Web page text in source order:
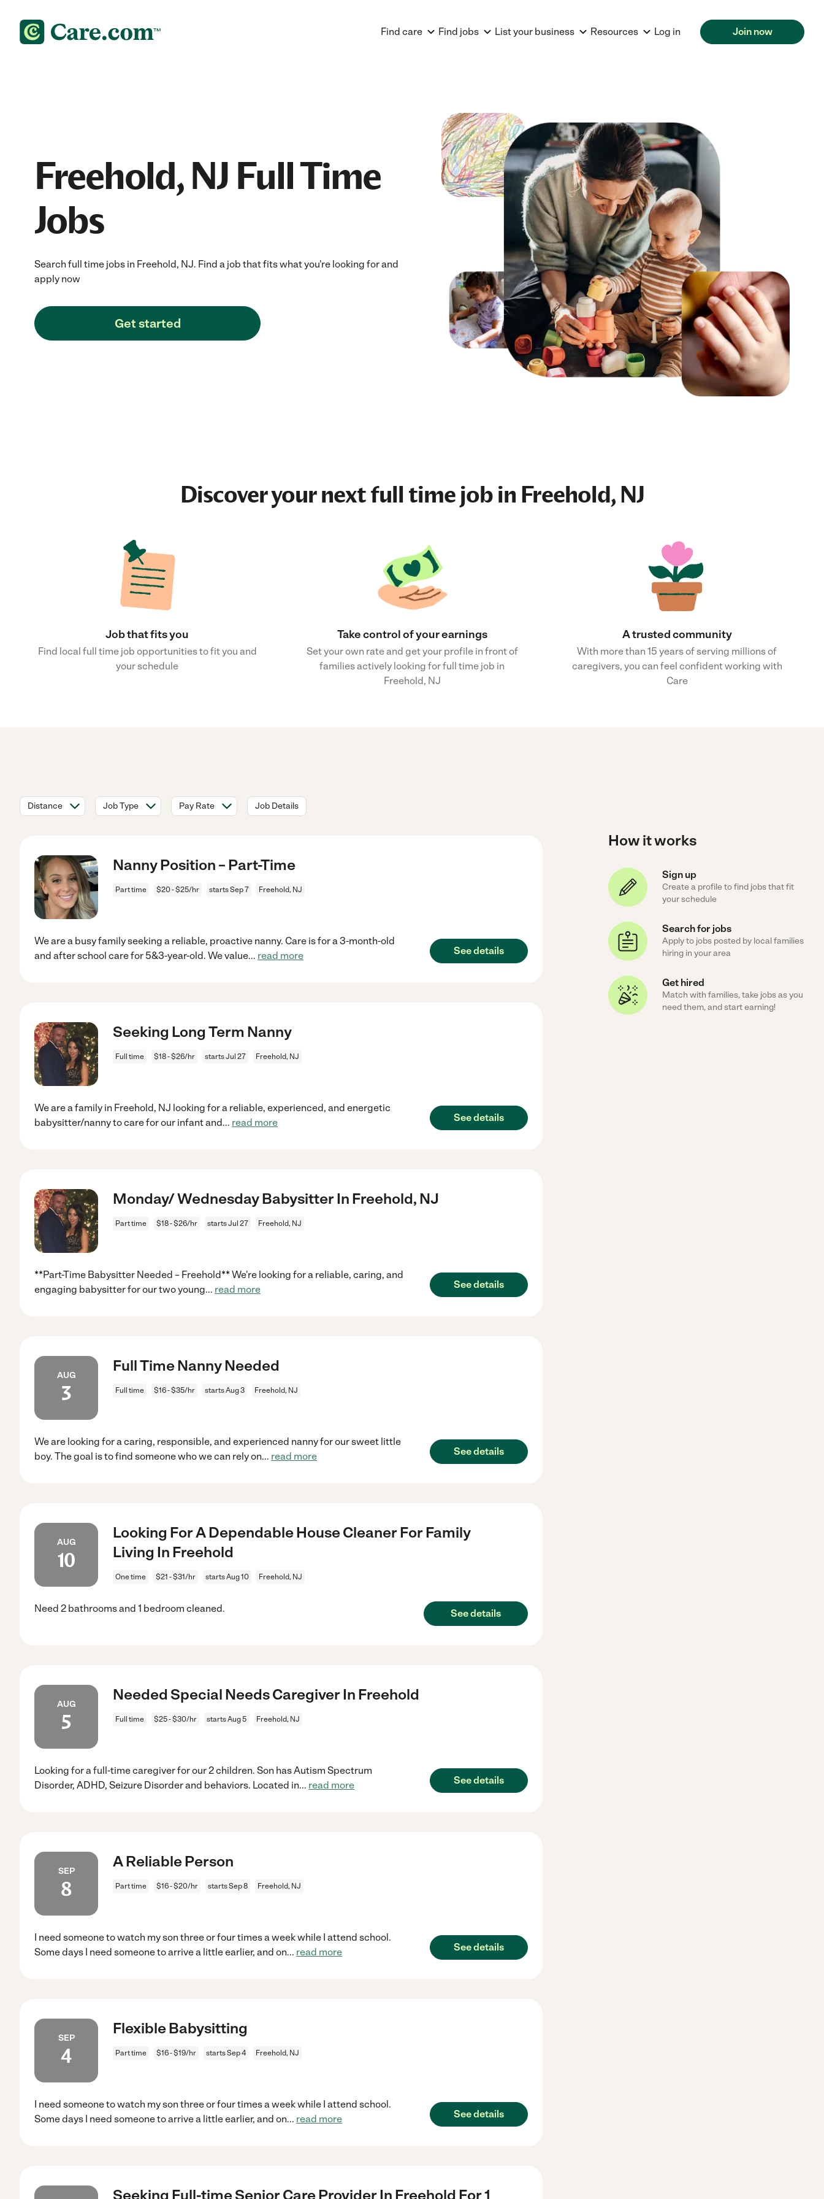
Find care Find jobs List your business Resources Log in Join now
Freehold, NJ Full Time
Jobs
Search full time jobs in Freehold, NJ. Find a job that fits what you're looking for and
apply now
Get started
Discover your nextfull time jobin Freehold, NJ
Job that fits you
Find local full time job opportunities to fit you and
your schedule
Take control of your earnings
Set your own rate and get your profile in front of
families actively looking for full time job in
Freehold, NJ
A trusted community
With more than 15 years of serving millions of
caregivers, you can feel confident working with
Care
Distance Job Type Pay Rate Job Details
Nanny Position – Part-Time
Part time $20 - $25/hr starts Sep 7 Freehold, NJ
We are a busy family seeking a reliable, proactive nanny. Care is for a 3-month-old
and after school care for 5&3-year-old. We value... read more See details
Seeking Long Term Nanny
Full time $18 - $26/hr starts Jul 27 Freehold, NJ
We are a family in Freehold, NJ looking for a reliable, experienced, and energetic
babysitter/nanny to care for our infant and ... read more See details
Monday/ Wednesday Babysitter In Freehold, NJ
Part time $18 - $26/hr starts Jul 27 Freehold, NJ
**Part-Time Babysitter Needed – Freehold** We're looking for a reliable, caring, and
engaging babysitter for our two young... read more See details
AUG
3
Full Time Nanny Needed
Full time $16 - $35/hr starts Aug 3 Freehold, NJ
We are looking for a caring, responsible, and experienced nanny for our sweet little
boy. The goal is to find someone who we can rely on... read more See details
AUG
10
Looking For A Dependable House Cleaner For Family
Living In Freehold
One time $21 - $31/hr starts Aug 10 Freehold, NJ
Need 2 bathrooms and 1 bedroom cleaned. See details
AUG
5
Needed Special Needs Caregiver In Freehold
Full time $25 - $30/hr starts Aug 5 Freehold, NJ
Looking for a full-time caregiver for our 2 children. Son has Autism Spectrum
Disorder, ADHD, Seizure Disorder and behaviors. Located in... read more See details
SEP
8
A Reliable Person
Part time $16 - $20/hr starts Sep 8 Freehold, NJ
I need someone to watch my son three or four times a week while I attend school.
Some days I need someone to arrive a little earlier, and on... read more See details
SEP
4
Flexible Babysitting
Part time $16 - $19/hr starts Sep 4 Freehold, NJ
I need someone to watch my son three or four times a week while I attend school.
Some days I need someone to arrive a little earlier, and on... read more See details
Seeking Full-time Senior Care Provider In Freehold For 1
How it works
Sign up
Create a profile to find jobs that fit
your schedule
Search for jobs
Apply to jobs posted by local families
hiring in your area
Get hired
Match with families, take jobs as you
need them, and start earning!